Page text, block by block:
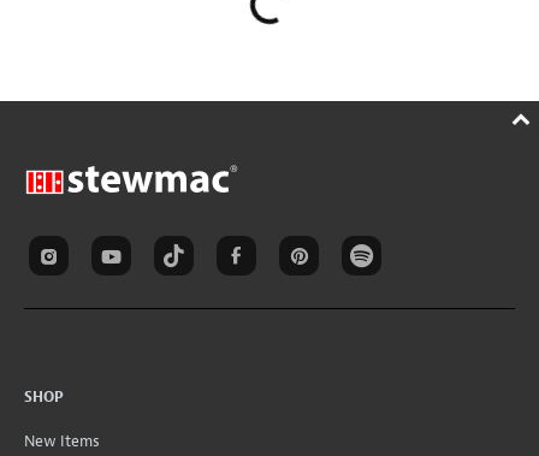
SHOP
New Items